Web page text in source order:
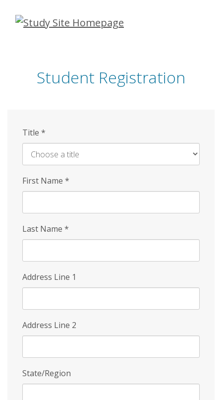
Skip
Student Registration
Title *
First Name *
Last Name *
Address Line 1
Address Line 2
State/Region